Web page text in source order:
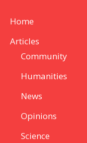
Home
Articles
Community
Humanities
News
Opinions
Science